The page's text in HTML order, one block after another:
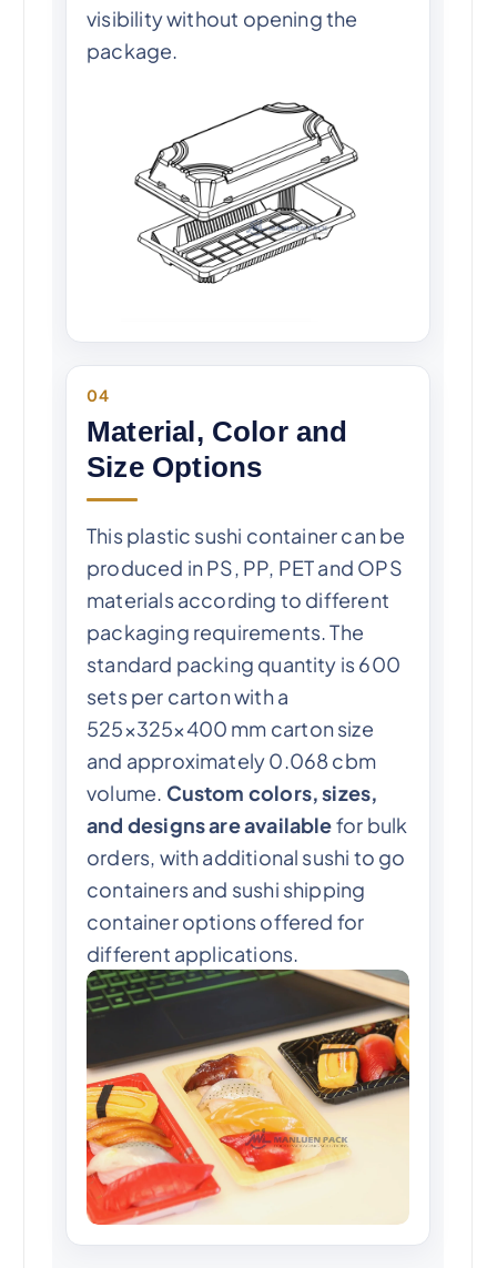
visibility without opening the
package.
04
Material, Color and
Size Options
This plastic sushi container can be
produced in PS, PP, PET and OPS
materials according to different
packaging requirements. The
standard packing quantity is 600
sets per carton with a
525×325×400 mm carton size
and approximately 0.068 cbm
volume. Custom colors, sizes,
and designs are availablefor bulk
orders, with additional sushi to go
containers and sushi shipping
container options offered for
different applications.